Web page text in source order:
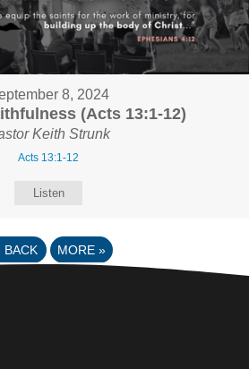
8, 2024
(Acts 13:1-12)
Keith Strunk
Acts 13:1-12
Listen
BACK MORE »